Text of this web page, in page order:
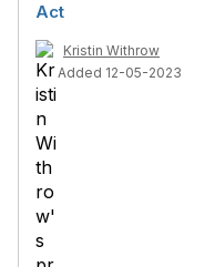
Act
Kristin Withrow
Added 12-05-2023